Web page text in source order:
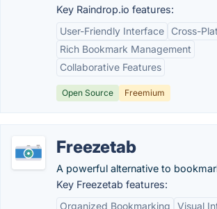
Key Raindrop.io features:
User-Friendly Interface
Cross-
Rich Bookmark Management
Collaborative Features
Open Source Freemium
Freezetab
A powerful alternative to
Key Freezetab features:
Organized Bookmarking
Visual